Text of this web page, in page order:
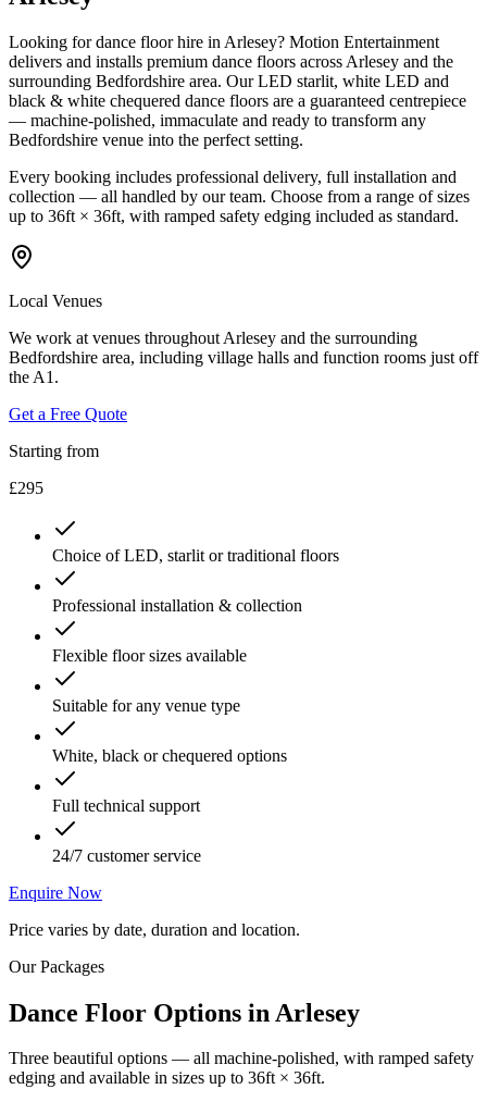
Looking for dance floor hire in Arlesey? Motion Entertainment
delivers and installs premium dance floors across Arlesey and the
surrounding Bedfordshire area. Our LED starlit, white LED and
black & white chequered dance floors are a guaranteed centrepiece
— machine-polished, immaculate and ready to transform any
Bedfordshire venue into the perfect setting.
Every booking includes professional delivery, full installation and
collection — all handled by our team. Choose from a range of sizes
up to 36ft × 36ft, with ramped safety edging included as standard.
Local Venues
We work at venues throughout Arlesey and the surrounding
Bedfordshire area, including village halls and function rooms just off
the A1.
Get a Free Quote
Starting from
£295
Choice of LED, starlit or traditional floors
Professional installation & collection
Flexible floor sizes available
Suitable for any venue type
White, black or chequered options
Full technical support
24/7 customer service
Enquire Now
Price varies by date, duration and location.
Our Packages
Dance Floor Options in Arlesey
Three beautiful options — all machine-polished, with ramped safety
edging and available in sizes up to 36ft × 36ft.